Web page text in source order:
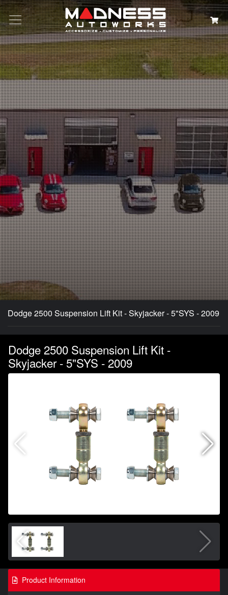
Search
Dodge 2500 Suspension Lift Kit - Skyjacker - 5"SYS - 2009
Dodge 2500 Suspension Lift Kit -
Skyjacker - 5"SYS - 2009
Product Information